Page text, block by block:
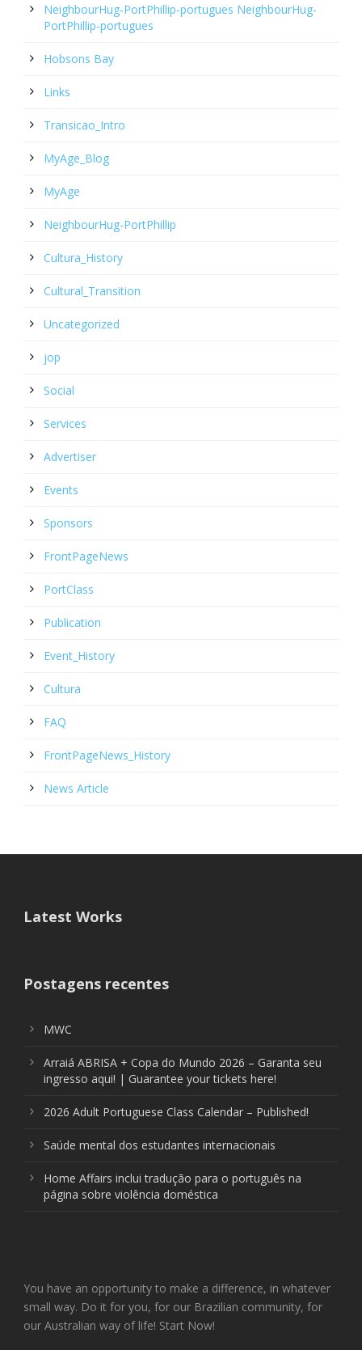
NeighbourHug-PortPhillip-portugues NeighbourHug-
PortPhillip-portugues
Hobsons Bay
Links
Transicao_Intro
MyAge_Blog
MyAge
NeighbourHug-PortPhillip
Cultura_History
Cultural_Transition
Uncategorized
jop
Social
Services
Advertiser
Events
Sponsors
FrontPageNews
PortClass
Publication
Event_History
Cultura
FAQ
FrontPageNews_History
News Article
Latest Works
Postagens recentes
MWC
Arraiá ABRISA + Copa do Mundo 2026 – Garanta seu
ingresso aqui! | Guarantee your tickets here!
2026 Adult Portuguese Class Calendar – Published!
Saúde mental dos estudantes internacionais
Home Affairs inclui tradução para o português na
página sobre violência doméstica
You have an opportunity to make a difference, in whatever
small way. Do it for you, for our Brazilian community, for
our Australian way of life! Start Now!